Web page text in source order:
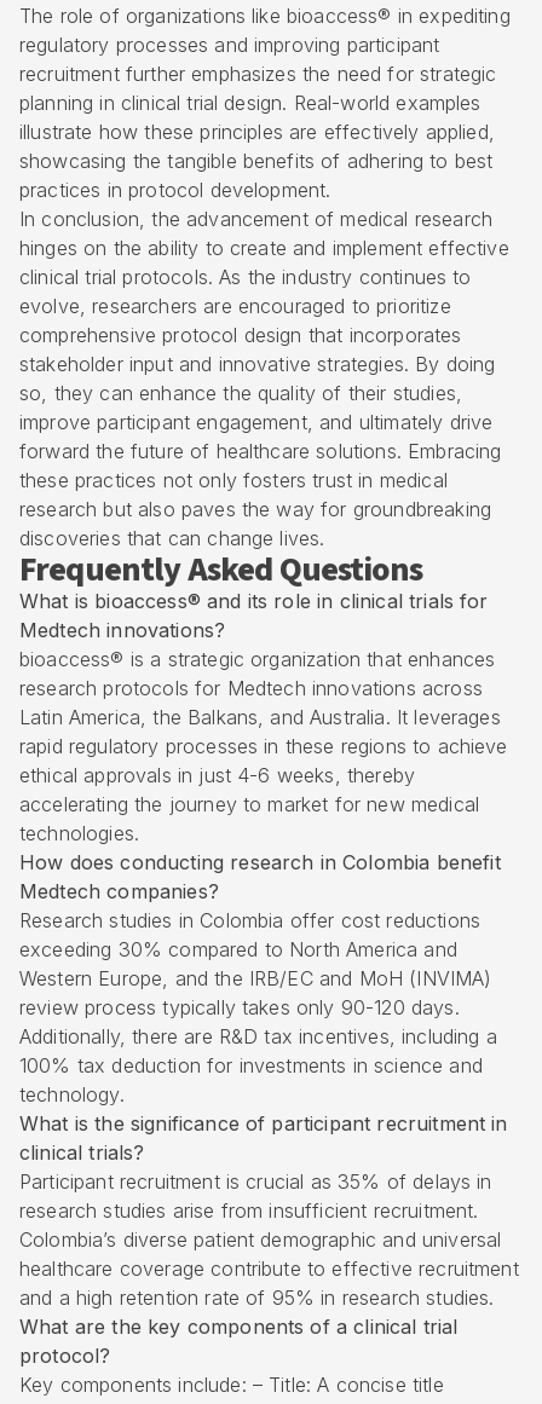
The role of organizations like bioaccess® in expediting
regulatory processes and improving participant
recruitment further emphasizes the need for strategic
planning in clinical trial design. Real-world examples
illustrate how these principles are effectively applied,
showcasing the tangible benefits of adhering to best
practices in protocol development.
In conclusion, the advancement of medical research
hinges on the ability to create and implement effective
clinical trial protocols. As the industry continues to
evolve, researchers are encouraged to prioritize
comprehensive protocol design that incorporates
stakeholder input and innovative strategies. By doing
so, they can enhance the quality of their studies,
improve participant engagement, and ultimately drive
forward the future of healthcare solutions. Embracing
these practices not only fosters trust in medical
research but also paves the way for groundbreaking
discoveries that can change lives.
Frequently Asked Questions
What is bioaccess® and its role in clinical trials for
Medtech innovations?
bioaccess® is a strategic organization that enhances
research protocols for Medtech innovations across
Latin America, the Balkans, and Australia. It leverages
rapid regulatory processes in these regions to achieve
ethical approvals in just 4-6 weeks, thereby
accelerating the journey to market for new medical
technologies.
How does conducting research in Colombia benefit
Medtech companies?
Research studies in Colombia offer cost reductions
exceeding 30% compared to North America and
Western Europe, and the IRB/EC and MoH (INVIMA)
review process typically takes only 90-120 days.
Additionally, there are R&D tax incentives, including a
100% tax deduction for investments in science and
technology.
What is the significance of participant recruitment in
clinical trials?
Participant recruitment is crucial as 35% of delays in
research studies arise from insufficient recruitment.
Colombia’s diverse patient demographic and universal
healthcare coverage contribute to effective recruitment
and a high retention rate of 95% in research studies.
What are the key components of a clinical trial
protocol?
Key components include: – Title: A concise title